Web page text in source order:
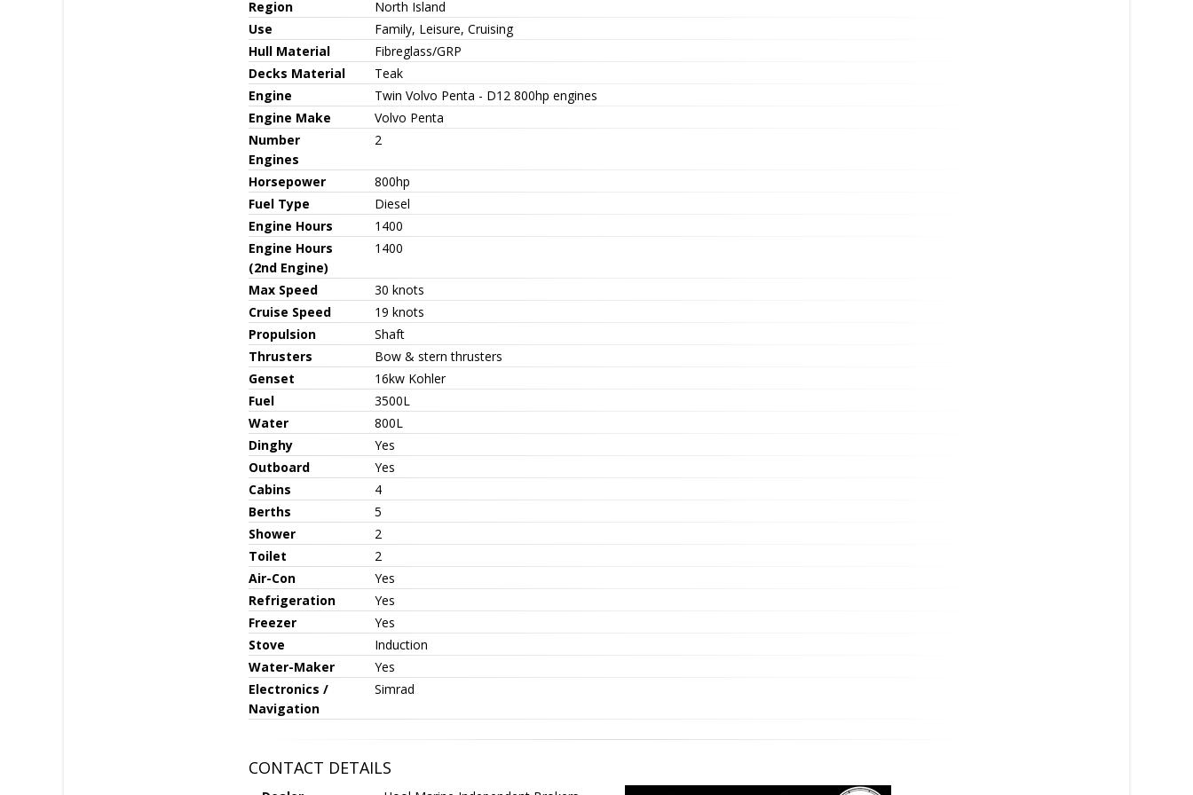
Region
North Island
Use
Family, Leisure, Cruising
Hull Material
Fibreglass/GRP
Decks Material
Teak
Engine
Twin Volvo Penta - D12 800hp engines
Engine Make
Volvo Penta
Number
Engines
2
Horsepower
800hp
Fuel Type
Diesel
Engine Hours
1400
Engine Hours
(2nd Engine)
1400
Max Speed
30 knots
Cruise Speed
19 knots
Propulsion
Shaft
Thrusters
Bow & stern thrusters
Genset
16kw Kohler
Fuel
3500L
Water
800L
Dinghy
Yes
Outboard
Yes
Cabins
4
Berths
5
Shower
2
Toilet
2
Air-Con
Yes
Refrigeration
Yes
Freezer
Yes
Stove
Induction
Water-Maker
Yes
Electronics /
Navigation
Simrad
CONTACT DETAILS